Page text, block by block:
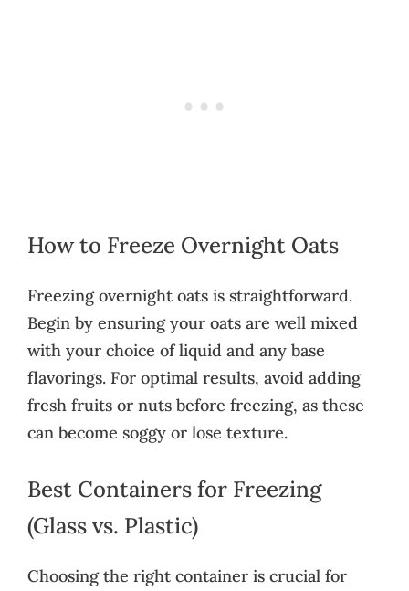
How to Freeze Overnight Oats
Freezing overnight oats is straightforward.
Begin by ensuring your oats are well mixed
with your choice of liquid and any base
flavorings. For optimal results, avoid adding
fresh fruits or nuts before freezing, as these
can become soggy or lose texture.
Best Containers for Freezing
(Glass vs. Plastic)
Choosing the right container is crucial for